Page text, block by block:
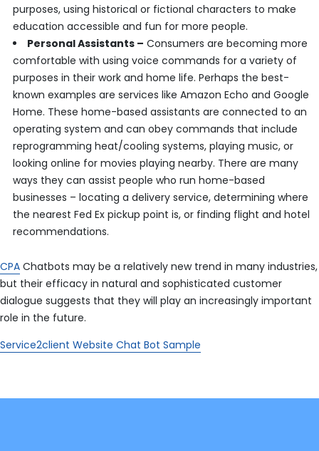
purposes, using historical or fictional characters to make
education accessible and fun for more people.
Personal Assistants – Consumers are becoming more
comfortable with using voice commands for a variety of
purposes in their work and home life. Perhaps the best-
known examples are services like Amazon Echo and Google
Home. These home-based assistants are connected to an
operating system and can obey commands that include
reprogramming heat/cooling systems, playing music, or
looking online for movies playing nearby. There are many
ways they can assist people who run home-based
businesses – locating a delivery service, determining where
the nearest Fed Ex pickup point is, or finding flight and hotel
recommendations.
CPA Chatbots may be a relatively new trend in many industries,
but their efficacy in natural and sophisticated customer
dialogue suggests that they will play an increasingly important
role in the future.
Service2client Website Chat Bot Sample